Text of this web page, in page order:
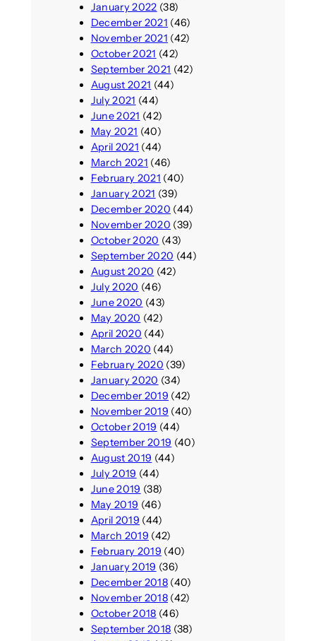
January 2022 (38)
December 2021 (46)
November 2021 (42)
October 2021 (42)
September 2021 (42)
August 2021 (44)
July 2021 (44)
June 2021 (42)
May 2021 (40)
April 2021 (44)
March 2021 (46)
February 2021 (40)
January 2021 (39)
December 2020 (44)
November 2020 (39)
October 2020 (43)
September 2020 (44)
August 2020 (42)
July 2020 (46)
June 2020 (43)
May 2020 (42)
April 2020 (44)
March 2020 (44)
February 2020 (39)
January 2020 (34)
December 2019 (42)
November 2019 (40)
October 2019 (44)
September 2019 (40)
August 2019 (44)
July 2019 (44)
June 2019 (38)
May 2019 (46)
April 2019 (44)
March 2019 (42)
February 2019 (40)
January 2019 (36)
December 2018(40)
November 2018(42)
October 2018 (46)
September 2018 (38)